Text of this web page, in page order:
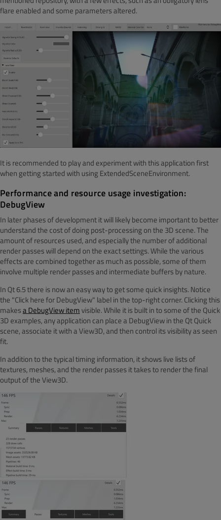
flare enabled and some parameters altered.
It is recommended to play and experiment with this application first
when getting started with using ExtendedSceneEnvironment.
Performance and resource usage investigation:
DebugView
In later phases of development it will likely become important to better
understand the cost of doing post-processing on the 3D scene. The
amount of resources used, and especially the number of additional
render passes will depend on the exact settings. While the various
effects are combined together as much as possible, some of them
involve multiple render passes and intermediate buffers by nature.
In Qt 6.5 there is now an easy way to get some quick insights. Notice
the "Click here for DebugView" label in the top-right corner. Clicking this
makesa DebugView itemvisible. While it is built in to some of the Quick
3D examples, any application can place a DebugView in the Qt Quick
scene, associate it with a View3D, and then control its visibility as seen
fit.
In addition to the typical timing information, it shows live lists of
textures, meshes, and the render passes it takes to render the final
output of the View3D.